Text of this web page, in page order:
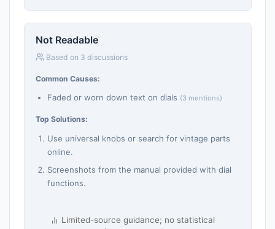
Not Readable
Based on 3 discussions
Common Causes:
Faded or worn down text on dials (3 mentions)
Top Solutions:
Use universal knobs or search for vintage parts
online.
Screenshots from the manual provided with dial
functions.
Limited-source guidance; no statistical